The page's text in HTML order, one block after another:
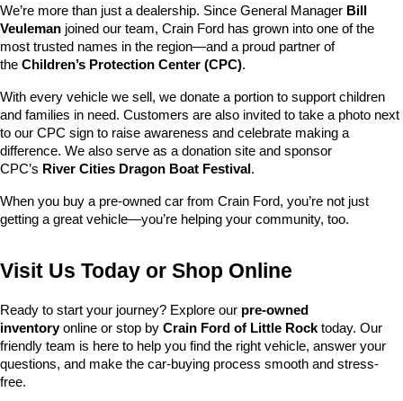
We’re more than just a dealership. Since General Manager Bill
Veuleman joined our team, Crain Ford has grown into one of the
most trusted names in the region—and a proud partner of
the Children’s Protection Center (CPC).
With every vehicle we sell, we donate a portion to support children
and families in need. Customers are also invited to take a photo next
to our CPC sign to raise awareness and celebrate making a
difference. We also serve as a donation site and sponsor
CPC’s River Cities Dragon Boat Festival .
When you buy a pre-owned car from Crain Ford, you’re not just
getting a great vehicle—you’re helping your community, too.
Visit Us Today or Shop Online
Ready to start your journey? Explore our pre-owned
inventory online or stop by Crain Ford of Little Rock today. Our
friendly team is here to help you find the right vehicle, answer your
questions, and make the car-buying process smooth and stress-
free.